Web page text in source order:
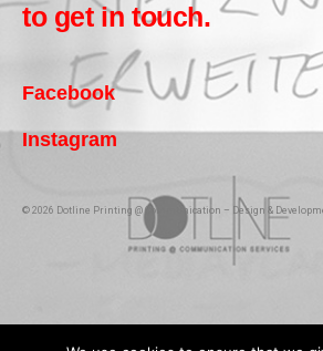
to get in touch.
Facebook
Instagram
© 2026 Dotline Printing @ Communication – Design &